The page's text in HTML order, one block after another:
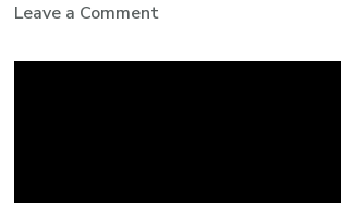
Leave a Comment